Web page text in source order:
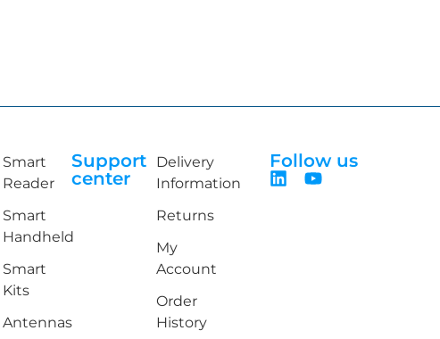
Smart
Reader
Smart
Handheld
Smart
Kits
Antennas
Support
center
Delivery
Information
Returns
My
Account
Order
History
Follow us